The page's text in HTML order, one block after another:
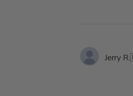
Jerry R.